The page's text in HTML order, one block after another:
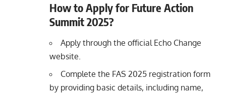
How to Apply for Future Action
Summit 2025?
Apply through the official Echo Change
website.
Complete the FAS 2025 registration form
by providing basic details, including name,